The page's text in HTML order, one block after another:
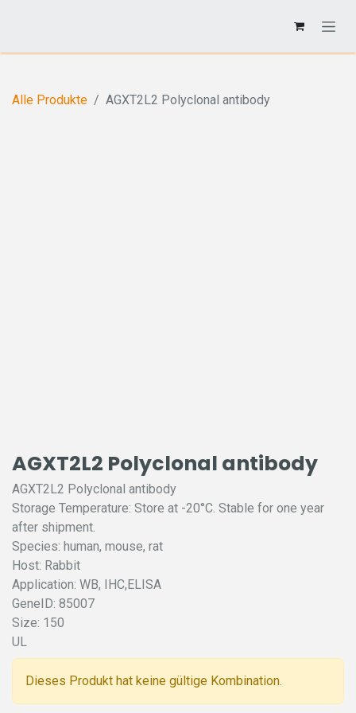
Alle Produkte AGXT2L2 Polyclonal antibody
AGXT2L2 Polyclonal antibody
AGXT2L2 Polyclonal antibody
Storage Temperature: Store at -20°C. Stable for one year
after shipment.
Species: human, mouse, rat
Host: Rabbit
Application: WB, IHC,ELISA
GeneID: 85007
Size: 150
UL
Dieses Produkt hat keine gültige Kombination.